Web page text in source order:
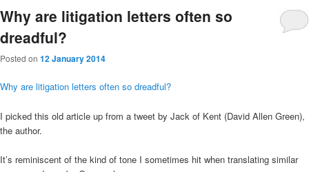
Why are litigation letters often so
dreadful?
Posted on 12 January 2014
Why are litigation letters often so dreadful?
I picked this old article up from a tweet by Jack of Kent (David Allen Green),
the author.
It’s reminiscent of the kind of tone I sometimes hit when translating similar